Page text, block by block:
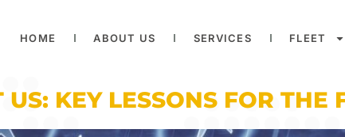
HOME ABOUT US SERVICES FLEET
KEY LESSONS FOR THE